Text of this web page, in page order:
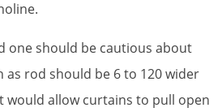
one should be cautious about
as rod should be 6 to 120 wider
would allow curtains to pull open